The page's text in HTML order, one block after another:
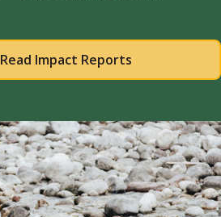
Read Impact Reports